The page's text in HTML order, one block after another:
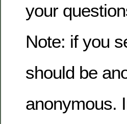
your
Note: if you
should be
anonymous.